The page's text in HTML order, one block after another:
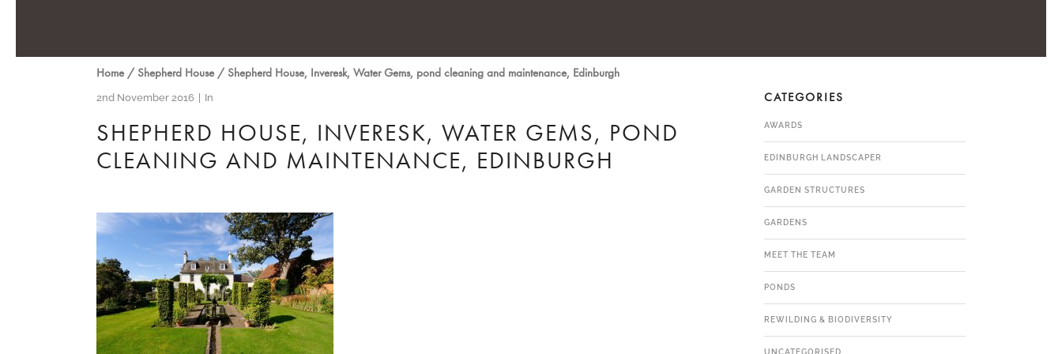
Home/ Shepherd House/ Shepherd House, Inveresk, Water Gems, pond cleaning and maintenance, Edinburgh
2nd November 2016 In
SHEPHERD HOUSE, INVERESK, WATER GEMS, POND
CLEANING AND MAINTENANCE, EDINBURGH
CATEGORIES
AWARDS
EDINBURGH LANDSCAPER
GARDEN STRUCTURES
GARDENS
MEET THE TEAM
PONDS
REWILDING & BIODIVERSITY
UNCATEGORISED